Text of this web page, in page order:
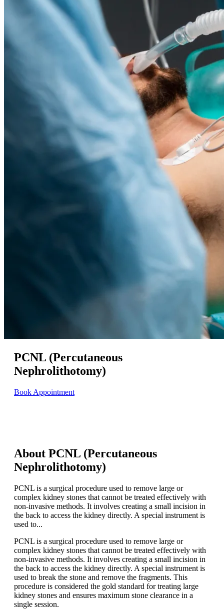
PCNL (Percutaneous
Nephrolithotomy)
Book Appointment
About PCNL (Percutaneous
Nephrolithotomy)
PCNL is a surgical procedure used to remove large or
complex kidney stones that cannot be treated effectively with
non-invasive methods. It involves creating a small incision in
the back to access the kidney directly. A special instrument is
used to...
PCNL is a surgical procedure used to remove large or
complex kidney stones that cannot be treated effectively with
non-invasive methods. It involves creating a small incision in
the back to access the kidney directly. A special instrument is
used to break the stone and remove the fragments. This
procedure is considered the gold standard for treating large
kidney stones and ensures maximum stone clearance in a
single session.